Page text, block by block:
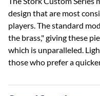
design that are most
players. The standard
the brass," giving these
which is unparalleled.
those who prefer a